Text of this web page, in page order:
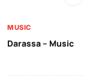
MUSIC
Darassa – Music